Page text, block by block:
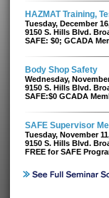
HAZMAT Training,
Tuesday, December
9150 S. Hills Blvd.
SAFE: $0; GCADA
Body Shop Safety
Wednesday,
9150 S. Hills Blvd.
SAFE:$0 GCADA
SAFE Supervisor
Tuesday, November
9150 S. Hills Blvd.
FREE for SAFE